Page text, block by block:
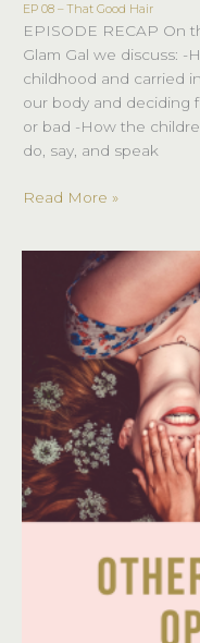
EP 08 – That Good Hair
EPISODE RECAP On
Glam Gal we discuss:
childhood and carried
our body and deciding
or bad -How the
do, say, and speak
EP
08
–
That
Good
Hair
Read More »